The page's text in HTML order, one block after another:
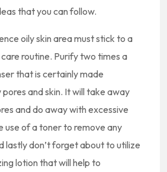
that you can follow.
oily skin area must stick to a
routine. Purify two times a
that is certainly made
and skin. It will take away
and do away with excessive
use of a toner to remove any
lastly don’t forget about to utilize
lotion that will help to